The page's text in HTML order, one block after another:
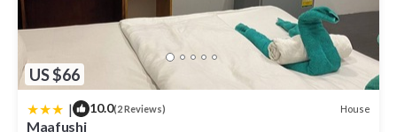
US $66
| 10.0(2 Reviews) House
Maafushi